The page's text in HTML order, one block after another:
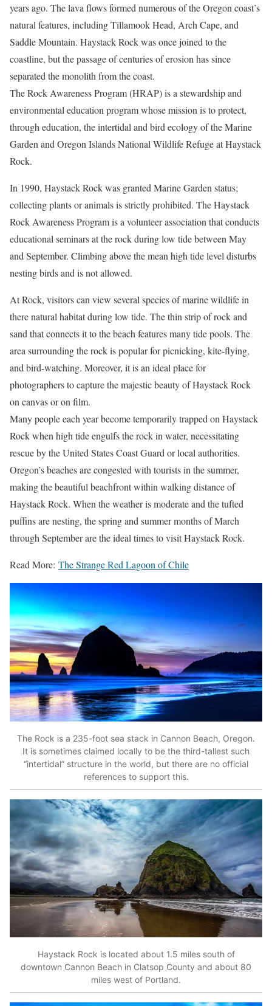
years ago. The lava flows formed numerous of the Oregon coast’s
natural features, including Tillamook Head, Arch Cape, and
Saddle Mountain. Haystack Rock was once joined to the
coastline, but the passage of centuries of erosion has since
separated the monolith from the coast.
The Rock Awareness Program (HRAP) is a stewardship and
environmental education program whose mission is to protect,
through education, the intertidal and bird ecology of the Marine
Garden and Oregon Islands National Wildlife Refuge at Haystack
Rock.
In 1990, Haystack Rock was granted Marine Garden status;
collecting plants or animals is strictly prohibited. The Haystack
Rock Awareness Program is a volunteer association that conducts
educational seminars at the rock during low tide between May
and September. Climbing above the mean high tide level disturbs
nesting birds and is not allowed.
At Rock, visitors can view several species of marine wildlife in
there natural habitat during low tide. The thin strip of rock and
sand that connects it to the beach features many tide pools. The
area surrounding the rock is popular for picnicking, kite-flying,
and bird-watching. Moreover, it is an ideal place for
photographers to capture the majestic beauty of Haystack Rock
on canvas or on film.
Many people each year become temporarily trapped on Haystack
Rock when high tide engulfs the rock in water, necessitating
rescue by the United States Coast Guard or local authorities.
Oregon’s beaches are congested with tourists in the summer,
making the beautiful beachfront within walking distance of
Haystack Rock. When the weather is moderate and the tufted
puffins are nesting, the spring and summer months of March
through September are the ideal times to visit Haystack Rock.
Read More: The Strange Red Lagoon of Chile
The Rock is a 235-foot sea stack in Cannon Beach, Oregon.
It is sometimes claimed locally to be the third-tallest such
“intertidal” structure in the world, but there are no official
references to support this.
Haystack Rock is located about 1.5 miles south of
downtown Cannon Beach in Clatsop County and about 80
miles west of Portland.